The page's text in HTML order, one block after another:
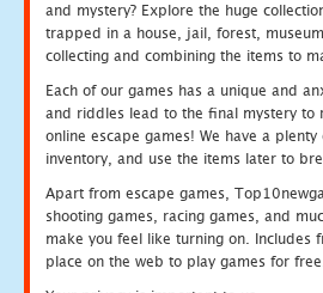
and mystery? Explore the huge
trapped in a house, jail, forest,
collecting and combining the items to
Each of our games has a unique and
and riddles lead to the final mystery to
online escape games! We have a
inventory, and use the items later to
Apart from escape games,
shooting games, racing games, and
make you feel like turning on. Includes
place on the web to play games for